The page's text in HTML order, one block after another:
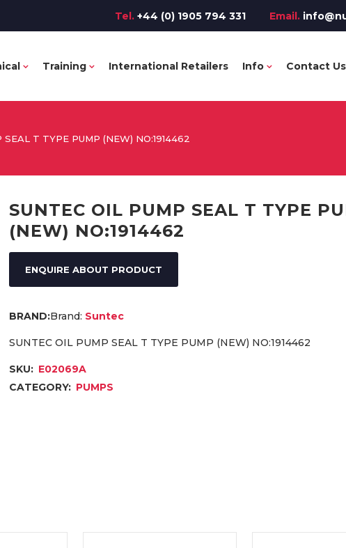
Tel. +44 (0) 1905 794 331 Email.
Training International Retailers Info Contact Us
SEAL T TYPE PUMP (NEW) NO:1914462
SUNTEC OIL PUMP SEAL T TYPE
(NEW) NO:1914462
ENQUIRE ABOUT PRODUCT
Brand: Suntec
SUNTEC OIL PUMP SEAL T TYPE PUMP (NEW) NO:1914462
SKU: E02069A
CATEGORY: PUMPS